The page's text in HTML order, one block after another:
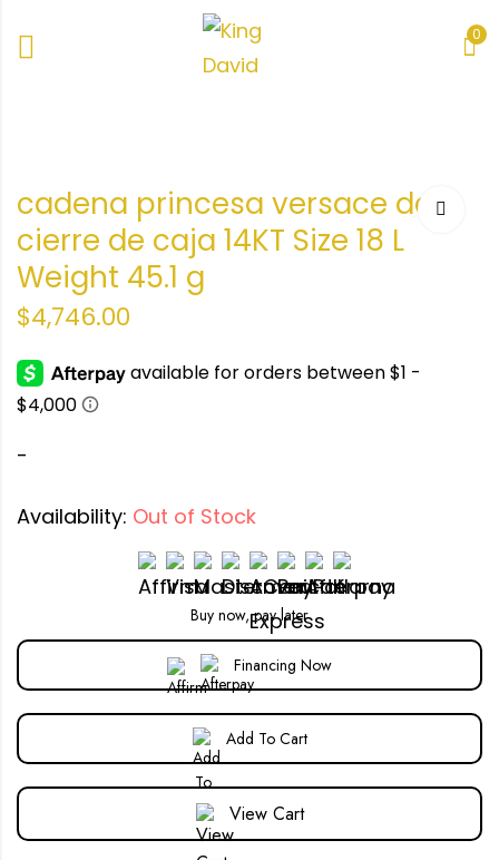
0
cadena princesa versace de
cierre de caja 14KT Size 18 L
Weight 45.1 g
$4,746.00
-
Availability: Out of Stock
Buy now, pay later
Financing Now
Add To Cart
View Cart